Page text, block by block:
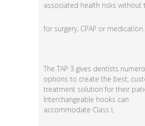
associated health risks without
for surgery, CPAP or medication.
The TAP 3 gives dentists
options to create the best,
treatment solution for their
Interchangeable hooks can
accommodate Class I,